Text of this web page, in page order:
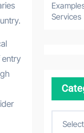
entry
Services